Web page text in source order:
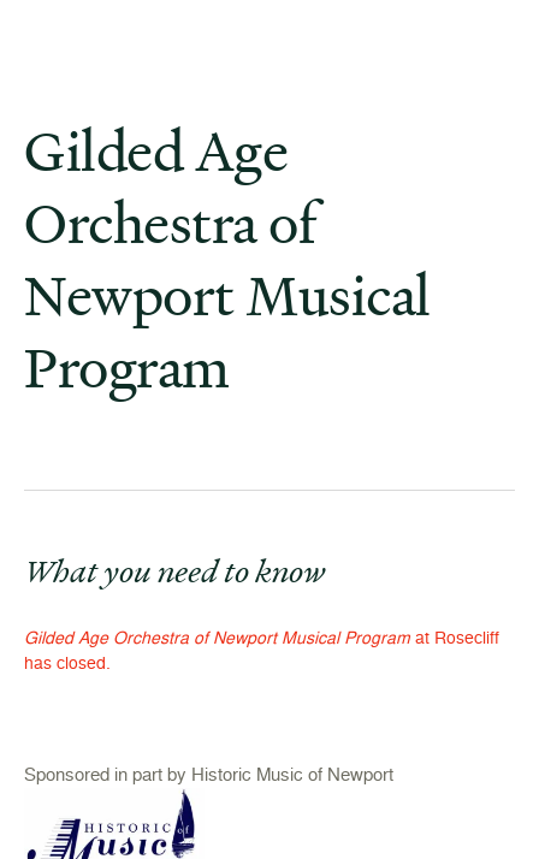
Gilded Age
Orchestra of
Newport Musical
Program
What you need to know
Gilded Age Orchestra of Newport Musical Program at Rosecliff
has closed.
Sponsored in part by Historic Music of Newport